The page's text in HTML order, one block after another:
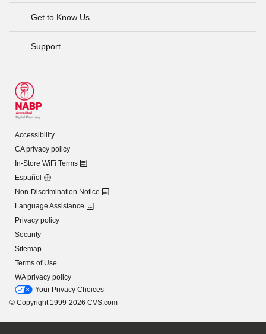
Get to Know Us
Support
Accessibility
CA privacy policy
In-Store WiFi Terms
Español
Non-Discrimination Notice
Language Assistance
Privacy policy
Security
Sitemap
Terms of Use
WA privacy policy
Your Privacy Choices
© Copyright 1999-2026 CVS.com